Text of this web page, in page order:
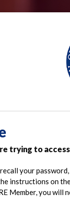
trying to
your
instructions on
Member, you will